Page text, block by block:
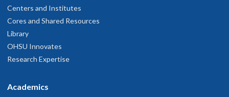
Centers and Institutes
Cores and Shared Resources
Library
OHSU Innovates
Research Expertise
Academics